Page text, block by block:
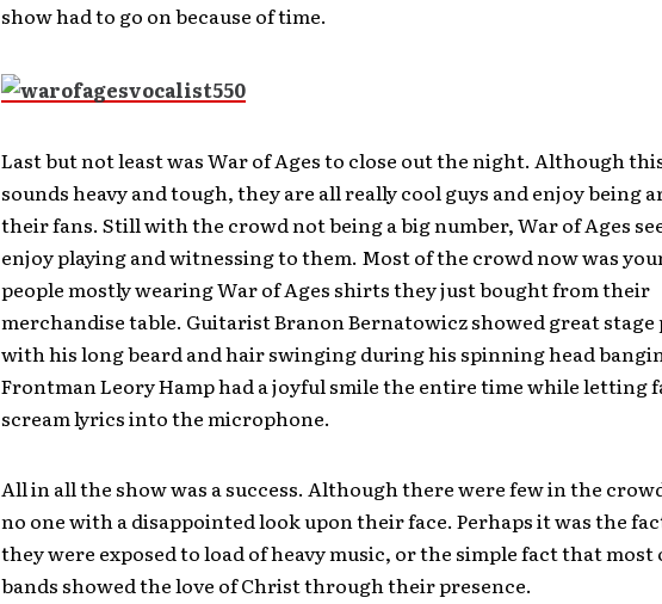
show had to go on because of time.
Last but not least was War of Ages to close out the night. Although
sounds heavy and tough, they are all really cool guys and enjoy being
their fans. Still with the crowd not being a big number, War of Ages
enjoy playing and witnessing to them. Most of the crowd now was
people mostly wearing War of Ages shirts they just bought from their
merchandise table. Guitarist Branon Bernatowicz showed great stage
with his long beard and hair swinging during his spinning head
Frontman Leory Hamp had a joyful smile the entire time while letting
scream lyrics into the microphone.
All in all the show was a success. Although there were few in the
no one with a disappointed look upon their face. Perhaps it was the
they were exposed to load of heavy music, or the simple fact that most
bands showed the love of Christ through their presence.